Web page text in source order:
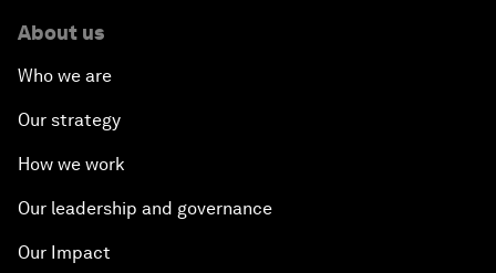
About us
Who we are
Our strategy
How we work
Our leadership and governance
Our Impact